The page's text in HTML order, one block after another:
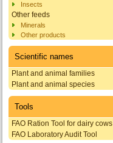
Insects
Other feeds
Minerals
Other products
Scientific names
Plant and animal families
Plant and animal species
Tools
FAO Ration Tool for dairy cows
FAO Laboratory Audit Tool